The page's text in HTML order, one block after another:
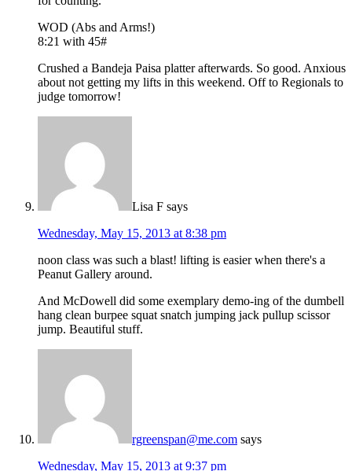
WOD (Abs and Arms!)
8:21 with 45#
Crushed a Bandeja Paisa platter afterwards. So good. Anxious
about not getting my lifts in this weekend. Off to Regionals to
judge tomorrow!
Lisa F says
Wednesday, May 15, 2013 at 8:38 pm
noon class was such a blast! lifting is easier when there's a
Peanut Gallery around.
And McDowell did some exemplary demo-ing of the dumbell
hang clean burpee squat snatch jumping jack pullup scissor
jump. Beautiful stuff.
rgreenspan@me.com says
Wednesday, May 15, 2013 at 9:37 pm